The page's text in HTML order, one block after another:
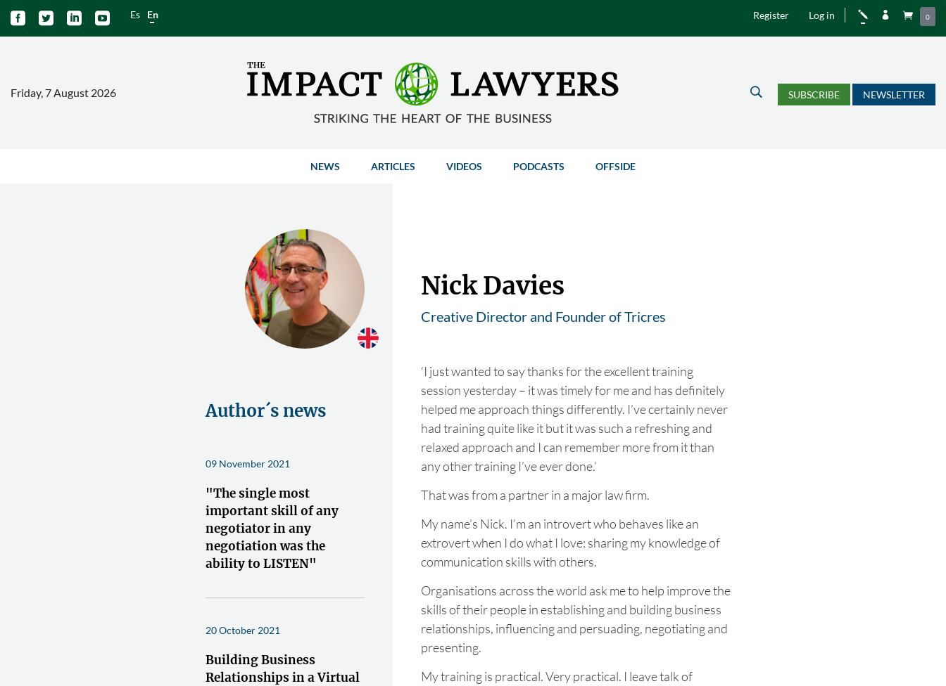
    Es En Register Log in j   0
Friday, 7 August 2026 U SUBSCRIBE NEWSLETTER
NEWS ARTICLES VIDEOS PODCASTS OFFSIDE
Author´s news
09 November 2021
"The single most
important skill of any
negotiator in any
negotiation was the
ability to LISTEN"
20 October 2021
Building Business
Relationships in a Virtual
Nick Davies
Creative Director and Founder of Tricres
‘I just wanted to say thanks for the excellent training
session yesterday – it was timely for me and has definitely
helped me approach things differently. I’ve certainly never
had training quite like it but it was such a refreshing and
relaxed approach and I can remember more from it than
any other training I’ve ever done.’
That was from a partner in a major law firm.
My name’s Nick. I’m an introvert who behaves like an
extrovert when I do what I love: sharing my knowledge of
communication skills with others.
Organisations across the world ask me to help improve the
skills of their people in establishing and building business
relationships, influencing and persuading, negotiating and
presenting.
My training is practical. Very practical. I leave talk of